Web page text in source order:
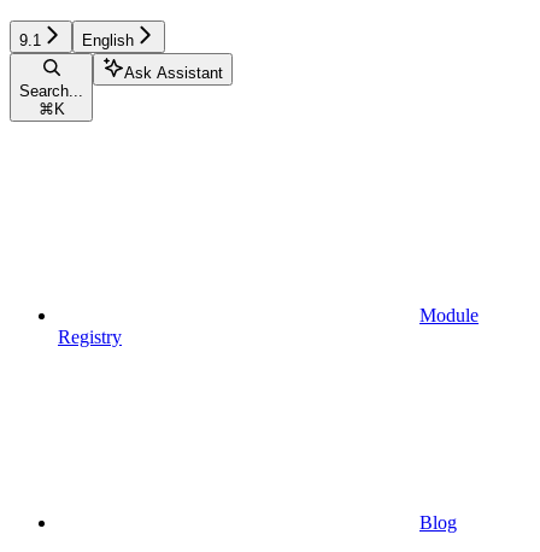
9.1 English
Search...
⌘ K
Ask Assistant
Module
Registry
Blog